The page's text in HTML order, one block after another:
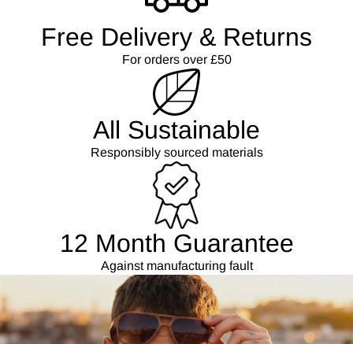
Free Delivery & Returns
For orders over £50
All Sustainable
Responsibly sourced materials
12 Month Guarantee
Against manufacturing fault